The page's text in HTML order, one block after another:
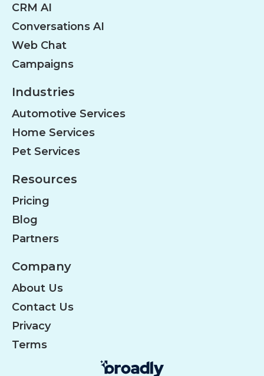
CRM AI
Conversations AI
Web Chat
Campaigns
Industries
Automotive Services
Home Services
Pet Services
Resources
Pricing
Blog
Partners
Company
About Us
Contact Us
Privacy
Terms